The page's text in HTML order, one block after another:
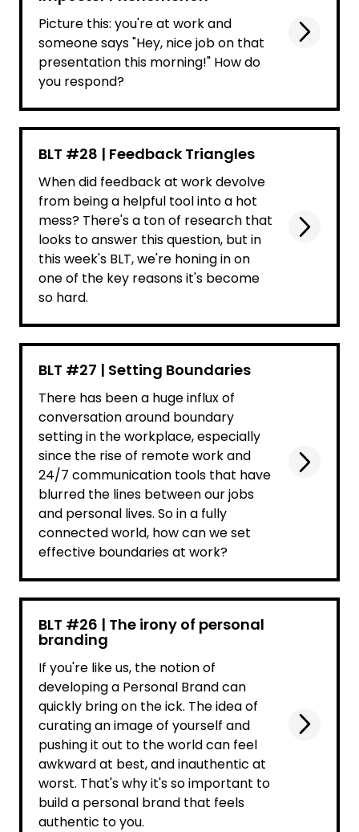
Picture this: you're at work and
someone says "Hey, nice job on that
presentation this morning!" How do
you respond?
BLT #28 | Feedback Triangles
When did feedback at work devolve
from being a helpful tool into a hot
mess? There's a ton of research that
looks to answer this question, but in
this week's BLT, we're honing in on
one of the key reasons it's become
so hard.
BLT #27 | Setting Boundaries
There has been a huge influx of
conversation around boundary
setting in the workplace, especially
since the rise of remote work and
24/7 communication tools that have
blurred the lines between our jobs
and personal lives. So in a fully
connected world, how can we set
effective boundaries at work?
BLT #26 | The irony of personal
branding
If you're like us, the notion of
developing a Personal Brand can
quickly bring on the ick. The idea of
curating an image of yourself and
pushing it out to the world can feel
awkward at best, and inauthentic at
worst. That's why it's so important to
build a personal brand that feels
authentic to you.